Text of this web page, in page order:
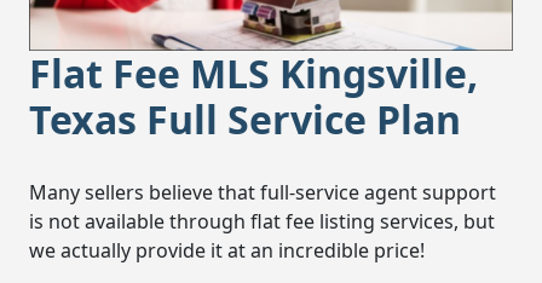
Flat Fee MLS Kingsville,
Texas Full Service Plan
Many sellers believe that full-service agent support
is not available through flat fee listing services, but
we actually provide it at an incredible price!